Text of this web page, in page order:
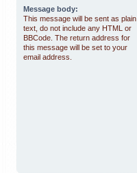
Message body:
This message will be sent as plain
text, do not include any HTML or
BBCode. The return address for
this message will be set to your
email address.